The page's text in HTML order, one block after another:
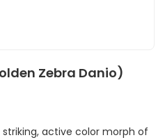
Zebra Danio)
striking, active color morph of